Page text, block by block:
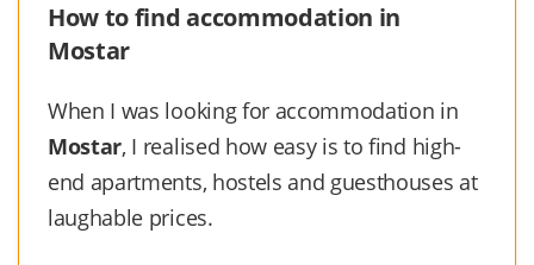
How to find accommodation in
Mostar
When I was looking for accommodation in
Mostar, I realised how easy is to find high-
end apartments, hostels and guesthouses at
laughable prices.